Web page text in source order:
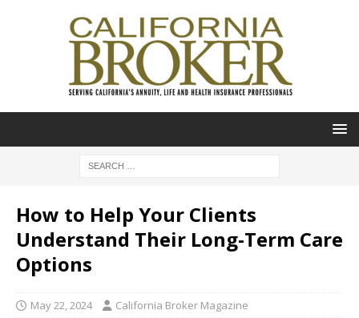
How to Help Your Clients
Understand Their Long-Term Care
Options
May 22, 2024 California Broker Magazine